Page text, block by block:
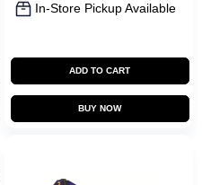
In-Store Pickup Available
ADD TO CART
BUY NOW